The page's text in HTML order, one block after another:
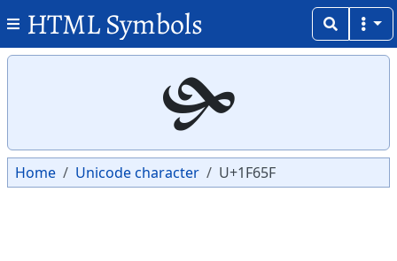
HTML Symbols
🙟
Home Unicode character U+1F65F
Copy
Copy